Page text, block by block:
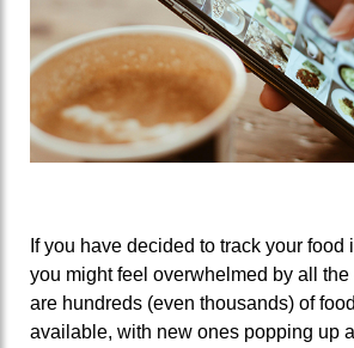
If you have decided to track your food
you might feel overwhelmed by all
are hundreds (even thousands) of
available, with new ones popping up